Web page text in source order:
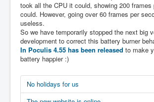
took all the CPU it could, showing 200
could. However, going over 60 frames per
useless.
So we have temporarily stopped the next big
development to correct this battery burner
In Poculis 4.55 has been released to make
battery happier :)
No holidays for us